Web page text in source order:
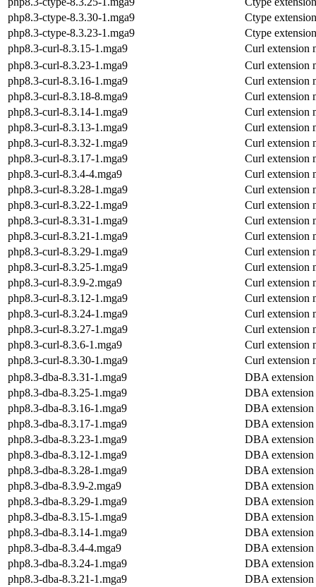
php8.3-ctype-8.3.30-1.mga9
Ctype
php8.3-ctype-8.3.23-1.mga9
Ctype
php8.3-curl-8.3.15-1.mga9
Curl extension
php8.3-curl-8.3.23-1.mga9
Curl extension
php8.3-curl-8.3.16-1.mga9
Curl extension
php8.3-curl-8.3.18-8.mga9
Curl extension
php8.3-curl-8.3.14-1.mga9
Curl extension
php8.3-curl-8.3.13-1.mga9
Curl extension
php8.3-curl-8.3.32-1.mga9
Curl extension
php8.3-curl-8.3.17-1.mga9
Curl extension
php8.3-curl-8.3.4-4.mga9
Curl extension
php8.3-curl-8.3.28-1.mga9
Curl extension
php8.3-curl-8.3.22-1.mga9
Curl extension
php8.3-curl-8.3.31-1.mga9
Curl extension
php8.3-curl-8.3.21-1.mga9
Curl extension
php8.3-curl-8.3.29-1.mga9
Curl extension
php8.3-curl-8.3.25-1.mga9
Curl extension
php8.3-curl-8.3.9-2.mga9
Curl extension
php8.3-curl-8.3.12-1.mga9
Curl extension
php8.3-curl-8.3.24-1.mga9
Curl extension
php8.3-curl-8.3.27-1.mga9
Curl extension
php8.3-curl-8.3.6-1.mga9
Curl extension
php8.3-curl-8.3.30-1.mga9
Curl extension
php8.3-dba-8.3.31-1.mga9
DBA
php8.3-dba-8.3.25-1.mga9
DBA
php8.3-dba-8.3.16-1.mga9
DBA
php8.3-dba-8.3.17-1.mga9
DBA
php8.3-dba-8.3.23-1.mga9
DBA
php8.3-dba-8.3.12-1.mga9
DBA
php8.3-dba-8.3.28-1.mga9
DBA
php8.3-dba-8.3.9-2.mga9
DBA
php8.3-dba-8.3.29-1.mga9
DBA
php8.3-dba-8.3.15-1.mga9
DBA
php8.3-dba-8.3.14-1.mga9
DBA
php8.3-dba-8.3.4-4.mga9
DBA
php8.3-dba-8.3.24-1.mga9
DBA
php8.3-dba-8.3.21-1.mga9
DBA